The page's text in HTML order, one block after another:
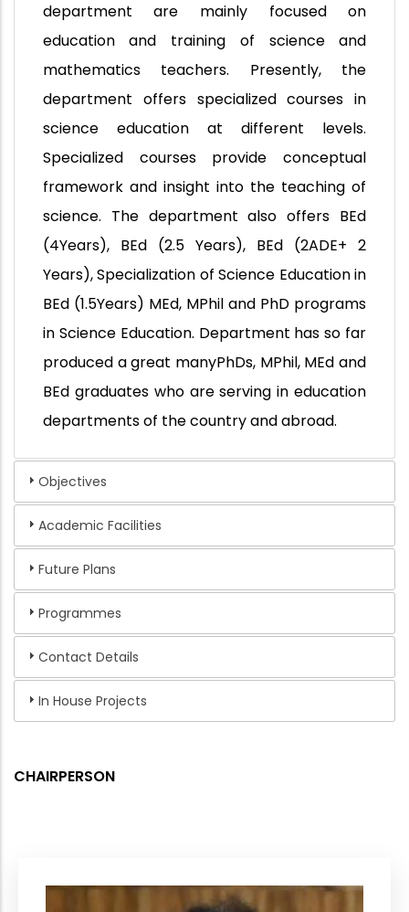
department are mainly focused on
education and training of science and
mathematics teachers. Presently, the
department offers specialized courses in
science education at different levels.
Specialized courses provide conceptual
framework and insight into the teaching of
science. The department also offers BEd
(4Years), BEd (2.5 Years), BEd (2ADE+ 2
Years), Specialization of Science Education in
BEd (1.5Years) MEd, MPhil and PhD programs
in Science Education. Department has so far
produced a great manyPhDs, MPhil, MEd and
BEd graduates who are serving in education
departments of the country and abroad.
Objectives
Academic Facilities
Future Plans
Programmes
Contact Details
In House Projects
CHAIRPERSON